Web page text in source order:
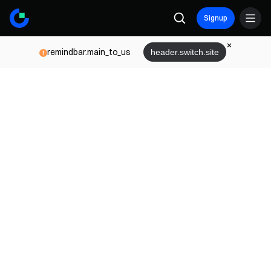
Signup
remindbar.main_to_us header.switch.site